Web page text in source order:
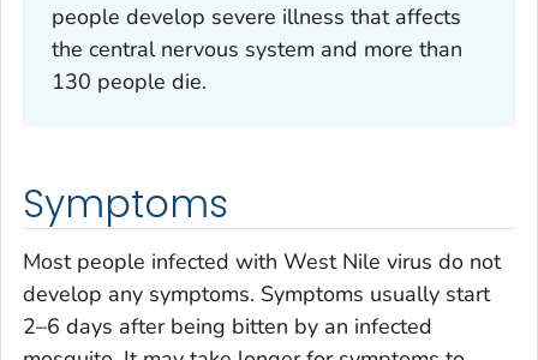
people develop severe illness that affects
the central nervous system and more than
130 people die.
Symptoms
Most people infected with West Nile virus do not
develop any symptoms. Symptoms usually start
2–6 days after being bitten by an infected